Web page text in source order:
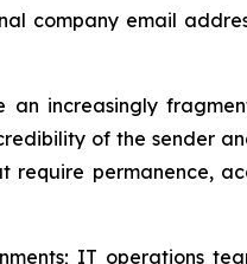
company email
an increasingly
of the sender
require permanence,
IT operations